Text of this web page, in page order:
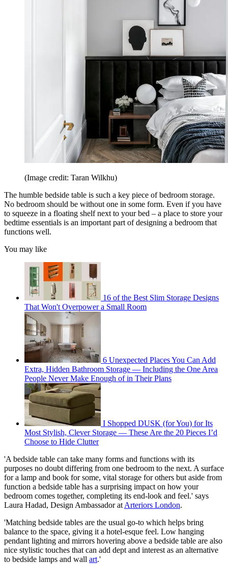
(Image credit: Taran Wilkhu)
The humble bedside table is such a key piece of bedroom storage.
No bedroom should be without one in some form. Even if you have
to squeeze in a floating shelf next to your bed – a place to store your
bedtime essentials is an important part of designing a bedroom that
functions well.
You may like
16 of the Best Slim Storage Designs
That Won't Overpower a Small Room
6 Unexpected Places You Can Add
Extra, Hidden Bathroom Storage — Including the One Area
People Never Make Enough of in Their Plans
I Shopped DUSK (for You) for Its
Most Stylish, Clever Storage — These Are the 20 Pieces I’d
Choose to Hide Clutter
'A bedside table can take many forms and functions with its
purposes no doubt differing from one bedroom to the next. A surface
for a lamp and book for some, vital storage for others but aside from
function a bedside table has a surprising impact on how your
bedroom comes together, completing its end-look and feel.' says
Laura Hadad, Design Ambassador at Arteriors London.
'Matching bedside tables are the usual go-to which helps bring
balance to the space, giving it a hotel-esque feel. Low hanging
pendant lighting and mirrors hovering above a bedside table are also
nice stylistic touches that can add dept and interest as an alternative
to bedside lamps and wall art.'